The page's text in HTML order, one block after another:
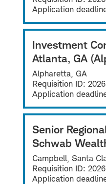
Application
Investment
Atlanta, GA
Alpharetta, GA
Requisition ID:
Application
Senior
Schwab
Campbell, Santa
Requisition ID:
Application